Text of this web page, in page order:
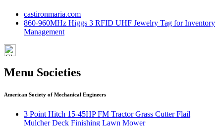
castironmaria.com
860-960MHz Higgs 3 RFID UHF Jewelry Tag for Inventory
Management
Menu Societies
American Society of Mechanical Engineers
3 Point Hitch 15-45HP FM Tractor Grass Cutter Flail
Mulcher Deck Finishing Lawn Mower